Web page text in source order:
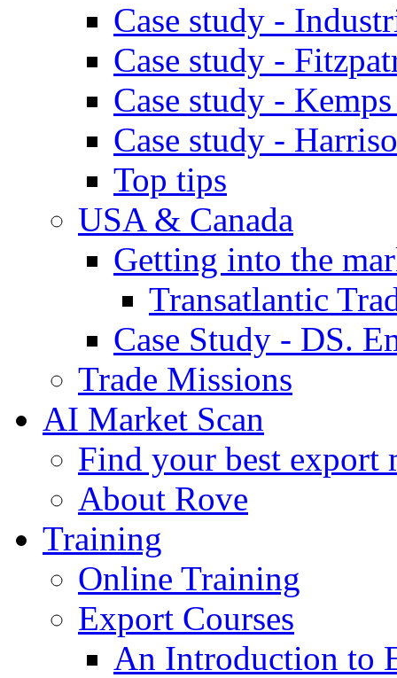
Case study -
Case study -
Case study -
Case study -
Top tips
USA & Canada
Getting into the
Transatlantic
Case Study - DS.
Trade Missions
AI Market Scan
Find your best export
About Rove
Training
Online Training
Export Courses
An Introduction to